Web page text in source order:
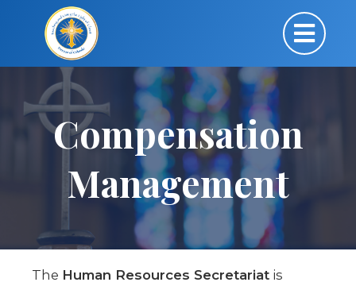
Compensation
Management
The Human Resources Secretariat is